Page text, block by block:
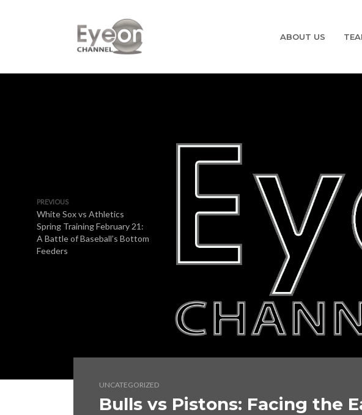
ABOUT US
PREVIOUS
White Sox vs Athletics
Spring Training February 21:
A Battle of Baseball’s Bottom
Feeders
UNCATEGORIZED
Bulls vs Pistons: Facing the